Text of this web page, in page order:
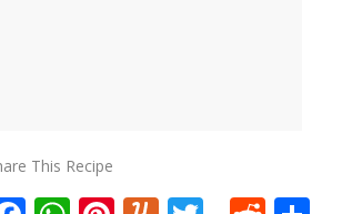
This Recipe